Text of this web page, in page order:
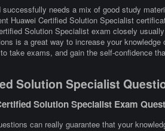
needs a mix of good study
Huawei Certified Solution Specialist
Solution Specialist exam closely
is a great way to increase your knowledge
take exams, and gain the self-confidence
Solution Specialist
Solution Specialist Exam
can really guarantee that your